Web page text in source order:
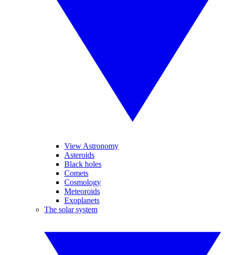
View Astronomy
Asteroids
Black holes
Comets
Cosmology
Meteoroids
Exoplanets
The solar system